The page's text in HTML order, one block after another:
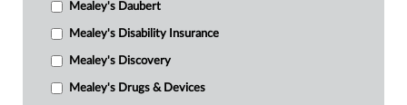
Mealey's Daubert
Mealey's Disability Insurance
Mealey's Discovery
Mealey's Drugs & Devices